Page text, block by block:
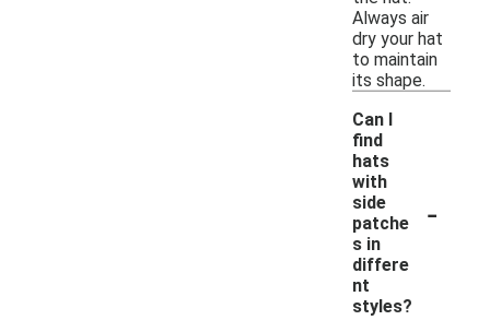
Always air
dry your hat
to maintain
its shape.
Can I
find
hats
with
side
patche
s in
differe
nt
styles?
-